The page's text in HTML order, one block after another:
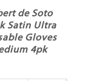
de Soto
Satin Ultra
Gloves
4pk